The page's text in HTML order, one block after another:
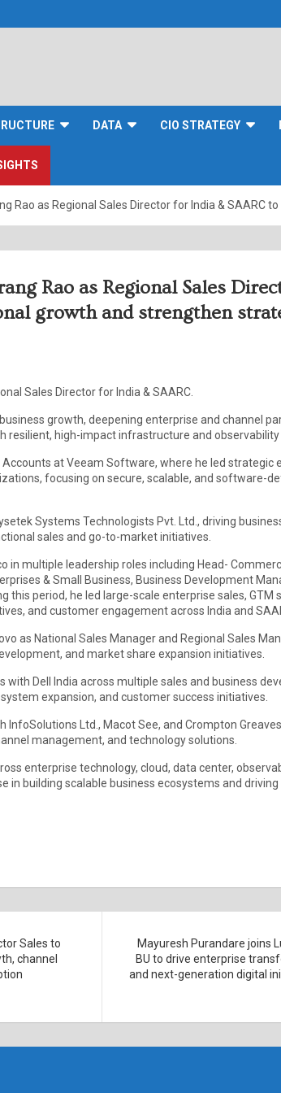
DATA CIO STRATEGY
Rao as Regional Sales Director for India &
Rao as Regional Sales
growth and strengthen
Sales Director for India & SAARC.
growth, deepening enterprise and channel
resilient, high-impact infrastructure and observability
Accounts at Veeam Software, where he led
focusing on secure, scalable, and software-
Systems Technologists Pvt. Ltd., driving
sales and go-to-market initiatives.
in multiple leadership roles including Head-
& Small Business, Business Development
this period, he led large-scale enterprise sales, GTM
and customer engagement across India and
as National Sales Manager and Regional Sales
and market share expansion initiatives.
with Dell India across multiple sales and business
expansion, and customer success initiatives.
InfoSolutions Ltd., Macot See, and Crompton
management, and technology solutions.
enterprise technology, cloud, data center,
in building scalable business ecosystems and
Sales to
channel
Mayuresh Purandare joins
BU to drive enterprise
and next-generation digital